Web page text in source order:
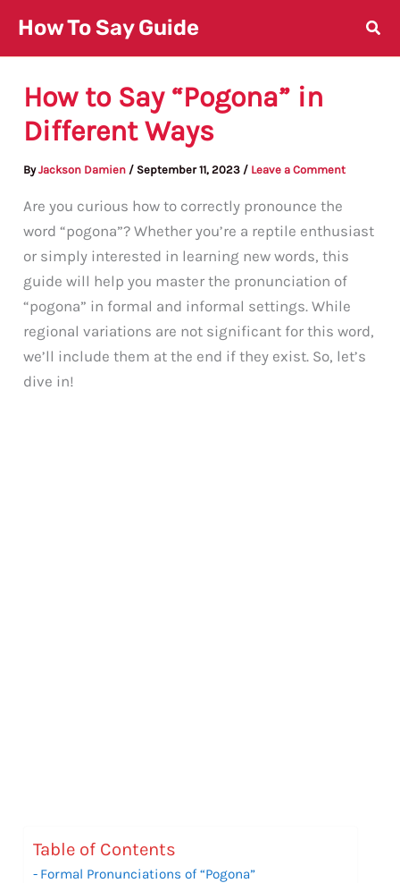
content
How To Say Guide
How to Say “Pogona” in
Different Ways
ByJackson Damien / September 11, 2023 / Leave a Comment
Are you curious how to correctly pronounce the
word “pogona”? Whether you’re a reptile enthusiast
or simply interested in learning new words, this
guide will help you master the pronunciation of
“pogona” in formal and informal settings. While
regional variations are not significant for this word,
we’ll include them at the end if they exist. So, let’s
dive in!
Table of Contents
Formal Pronunciations of “Pogona”